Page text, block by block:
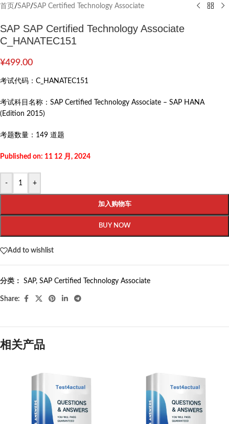
首页 /SAP/SAP Certified Technology Associate
SAP SAP Certified Technology Associate
C_HANATEC151
¥499.00
考试代码： C_HANATEC151
考试科目名称： SAP Certified Technology Associate – SAP HANA
(Edition 2015)
考题数量： 149 道题
Published on: 11 12 月, 2024
- +
加入购物车
BUY NOW
Add to wishlist
分类： SAP, SAP Certified Technology Associate
Share:
相关产品